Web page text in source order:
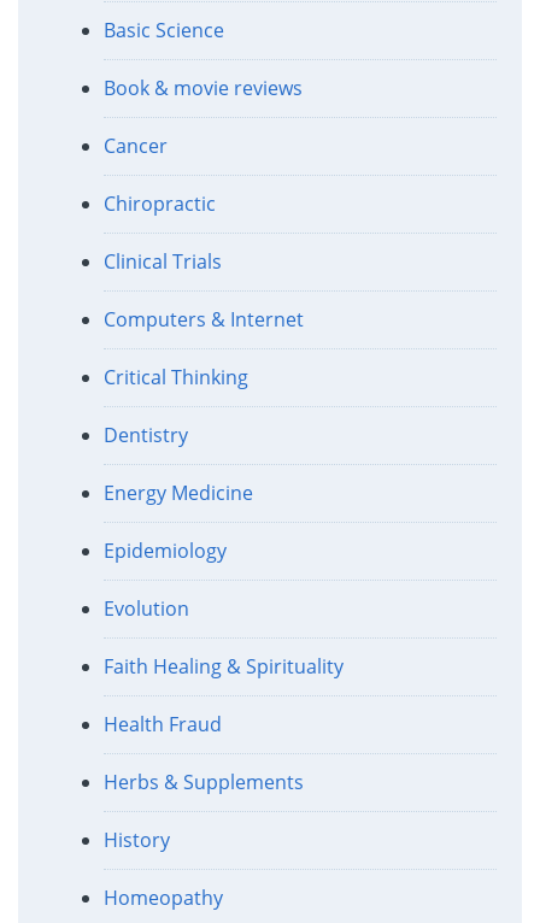
Basic Science
Book & movie reviews
Cancer
Chiropractic
Clinical Trials
Computers & Internet
Critical Thinking
Dentistry
Energy Medicine
Epidemiology
Evolution
Faith Healing & Spirituality
Health Fraud
Herbs & Supplements
History
Homeopathy